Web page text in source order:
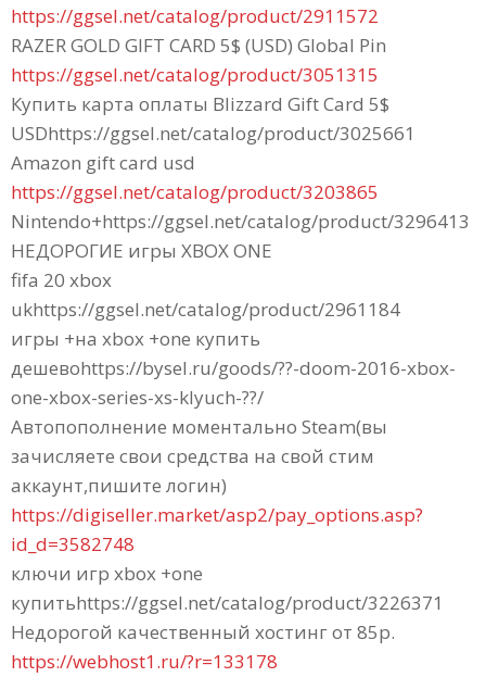
https://ggsel.net/catalog/product/2911572
RAZER GOLD GIFT CARD 5$ (USD) Global Pin
https://ggsel.net/catalog/product/3051315
Купить карта оплаты Blizzard Gift Card 5$
USDhttps://ggsel.net/catalog/product/3025661
Amazon gift card usd
https://ggsel.net/catalog/product/3203865
Nintendo+https://ggsel.net/catalog/product/3296413
НЕДОРОГИЕ игры XBOX ONE
fifa 20 xbox
ukhttps://ggsel.net/catalog/product/2961184
игры +на xbox +one купить
дешевоhttps://bysel.ru/goods/??-doom-2016-xbox-
one-xbox-series-xs-klyuch-??/
Автопополнение моментально Steam(вы
зачисляете свои средства на свой стим
аккаунт,пишите логин)
https://digiseller.market/asp2/pay_options.asp?
id_d=3582748
ключи игр xbox +one
купитьhttps://ggsel.net/catalog/product/3226371
Недорогой качественный хостинг от 85р.
https://webhost1.ru/?r=133178